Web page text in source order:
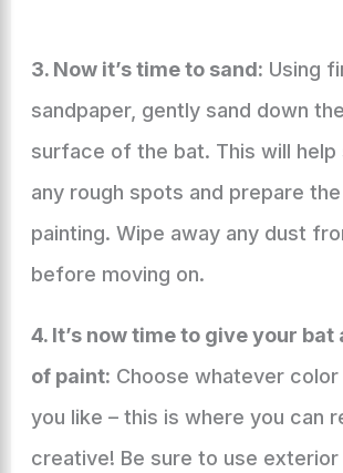
3. Now it’s time to sand: Using
sandpaper, gently sand down
surface of the bat. This will help
any rough spots and prepare
painting. Wipe away any dust
before moving on.
4. It’s now time to give your bat
of paint: Choose whatever
you like – this is where you can
creative! Be sure to use